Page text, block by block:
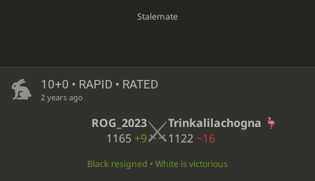
Stalemate
10+0 • RAPID • RATED
2 years ago
ROG_2023
1165 +9
Trinkalilachogna
1122−16
Black resigned • White is victorious